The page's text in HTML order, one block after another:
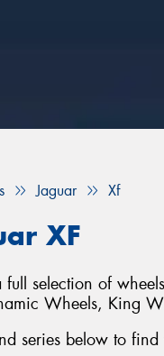
Jaguar Xf
XF
full selection of
Wheels, King
series below to